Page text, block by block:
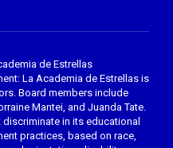
de Estrellas
La Academia de Estrellas is
Board members include
Mantei, and Juanda Tate.
in its educational
practices, based on race,